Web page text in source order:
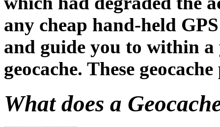
any cheap hand-held
and guide you to within
geocache. These
What does a